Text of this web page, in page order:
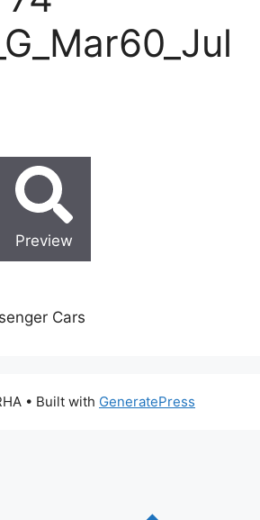
Preview
Cars
• Built with GeneratePress